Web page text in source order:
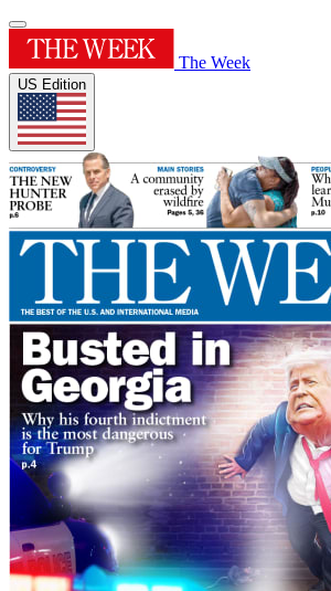
The Week
US Edition